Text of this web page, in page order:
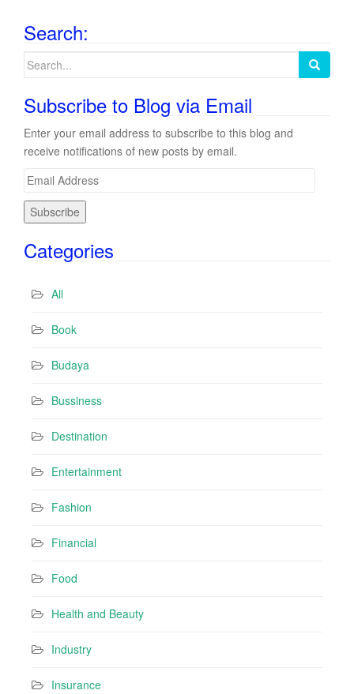
Search:
Search
Subscribe to Blog via Email
Enter your email address to subscribe to this blog and
receive notifications of new posts by email.
E
lCategories
All
Book
Budaya
Bussiness
Destination
Entertainment
Fashion
Financial
Food
Health and Beauty
Industry
Insurance